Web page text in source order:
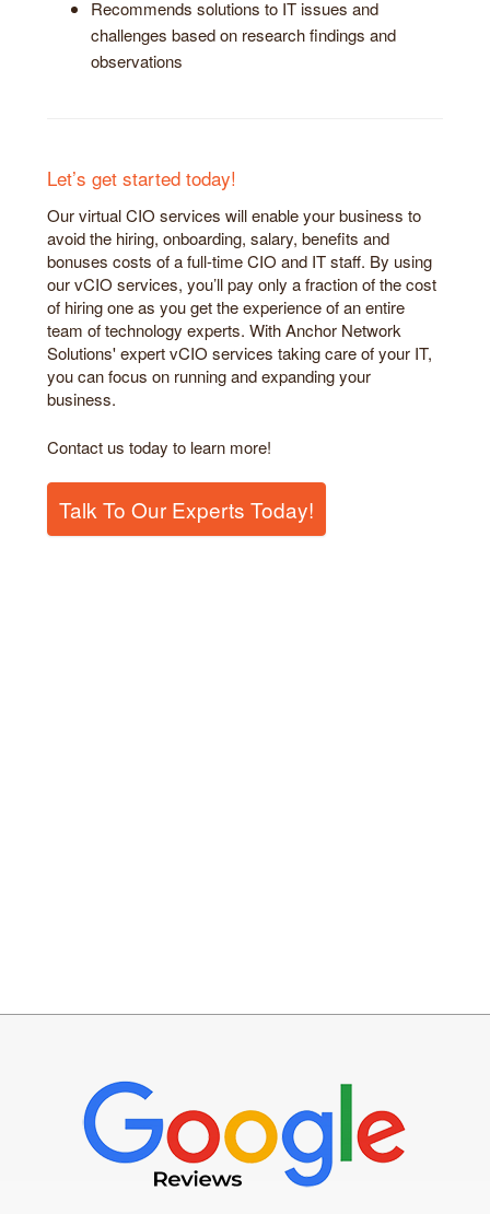
Recommends solutions to IT issues and
challenges based on research findings and
observations
Let’s get started today!
Our virtual CIO services will enable your business to
avoid the hiring, onboarding, salary, benefits and
bonuses costs of a full-time CIO and IT staff. By using
our vCIO services, you’ll pay only a fraction of the cost
of hiring one as you get the experience of an entire
team of technology experts. With Anchor Network
Solutions' expert vCIO services taking care of your IT,
you can focus on running and expanding your
business.
Contact us today to learn more!
Talk To Our Experts Today!